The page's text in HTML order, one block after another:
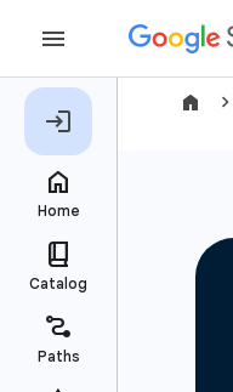
navigate_next